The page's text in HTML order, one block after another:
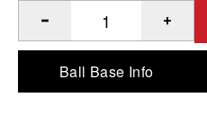
Quantity of RAM Tough-Track
Ball Base Info